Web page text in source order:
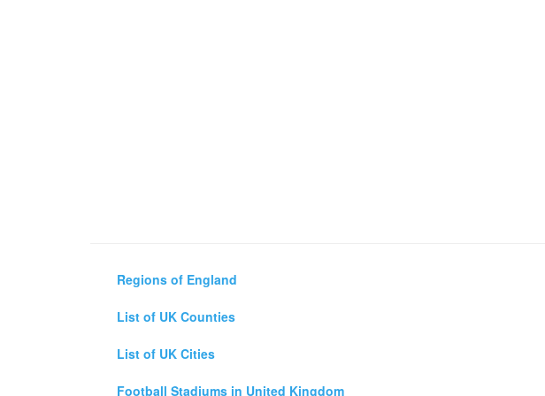
Regions of England
List of UK Counties
List of UK Cities
Football Stadiums in United Kingdom